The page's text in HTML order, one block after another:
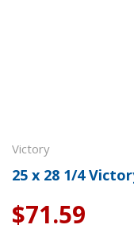
Victory
25 x 28 1/4
$71.59